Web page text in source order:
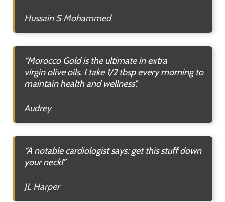
Hussain S Mohammed
“Morocco Gold is the ultimate in extra
virginolive oils. I take 1/2 tbsp every morning to
maintain health and wellness”.
Audrey
“A notable cardiologist says: get this stuff down
your neck!”
JL Harper